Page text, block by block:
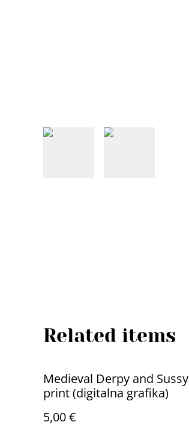
Related items
Medieval Derpy and Sussy
print (digitalna grafika)
5,00 €